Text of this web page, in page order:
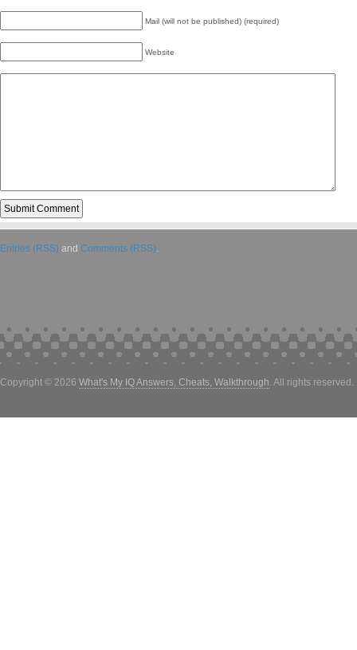
Mail (will not be published) (required)
Website
Entries (RSS) and Comments (RSS).
Copyright © 2026 What's My IQ Answers, Cheats, Walkthrough. All rights reserved.